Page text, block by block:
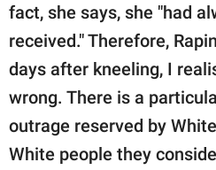
fact, she says, she "had
received." Therefore,
days after kneeling, I
wrong. There is a
outrage reserved by
White people they